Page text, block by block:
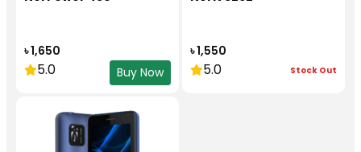
৳ 1,650
5.0 Buy Now
৳ 1,550
5.0 Stock Out